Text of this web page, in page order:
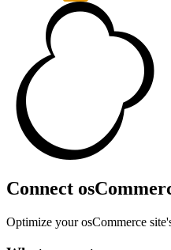
Connect
Optimize your osCommerce